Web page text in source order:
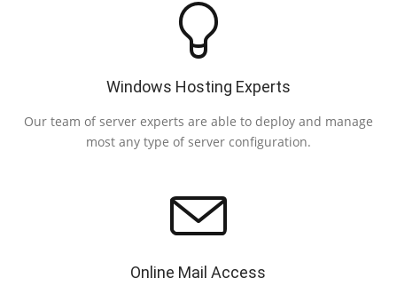
Windows Hosting Experts
Our team of server experts are able to deploy and manage
most any type of server configuration.
Online Mail Access